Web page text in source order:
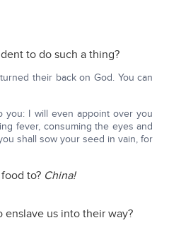
to do such a thing?
their back on God. You can
you: I will even appoint over you
fever, consuming the eyes and
shall sow your seed in vain, for
to? China!
us into their way?